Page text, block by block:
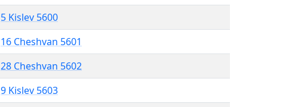
5 Kislev 5600
16 Cheshvan 5601
28 Cheshvan 5602
9 Kislev 5603